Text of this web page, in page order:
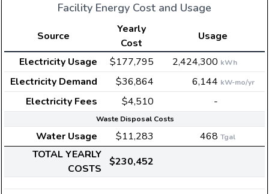
Facility Energy Cost and Usage
Source
Yearly
Cost
Usage
Electricity Usage
$177,795 2,424,300 kWh
Electricity Demand $36,864 6,144 kW-mo/yr
Electricity Fees $4,510 -
Waste Disposal Costs
Water Usage $11,283 468 Tgal
TOTAL YEARLY
COSTS
$230,452